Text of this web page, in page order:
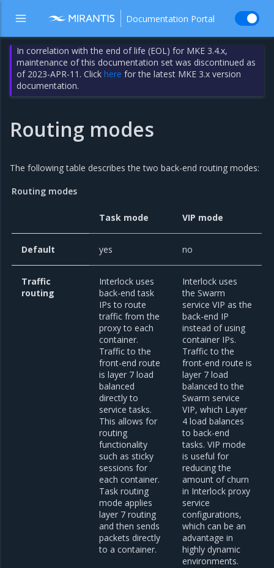
Documentation Portal
In correlation with the end of life (EOL) for MKE 3.4.x,
maintenance of this documentation set was discontinued as
of 2023-APR-11. Clickhere for the latest MKE 3.x version
documentation.
Routing modes
The following table describes the two back-end routing modes:
Routing modes
Task mode VIP mode
Default yes no
Traffic
routing
Interlock uses
back-end task
IPs to route
traffic from the
proxy to each
container.
Traffic to the
front-end route
is layer 7 load
balanced
directly to
service tasks.
This allows for
routing
functionality
such as sticky
sessions for
each container.
Task routing
mode applies
layer 7 routing
and then sends
packets directly
to a container.
Interlock uses
the Swarm
service VIP as the
back-end IP
instead of using
container IPs.
Traffic to the
front-end route is
layer 7 load
balanced to the
Swarm service
VIP, which Layer
4 load balances
to back-end
tasks. VIP mode
is useful for
reducing the
amount of churn
in Interlock proxy
service
configurations,
which can be an
advantage in
highly dynamic
environments.